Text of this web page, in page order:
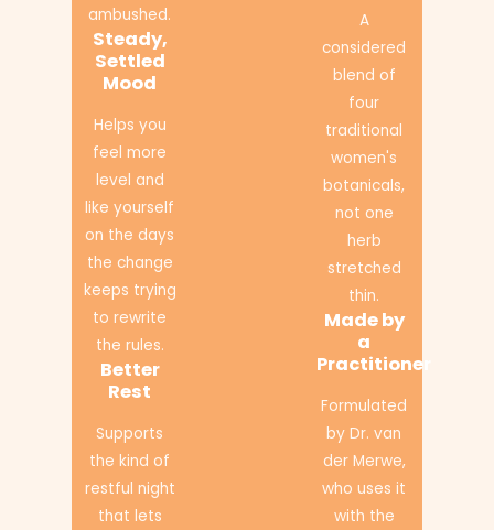
ambushed.
Steady,
Settled
Mood
Helps you
feel more
level and
like yourself
on the days
the change
keeps trying
to rewrite
the rules.
Better
Rest
Supports
the kind of
restful night
that lets
A
considered
blend of
four
traditional
women's
botanicals,
not one
herb
stretched
thin.
Made by
a
Practitioner
Formulated
by Dr. van
der Merwe,
who uses it
with the